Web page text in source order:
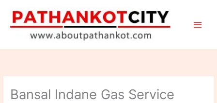
content
Bansal Indane Gas Service